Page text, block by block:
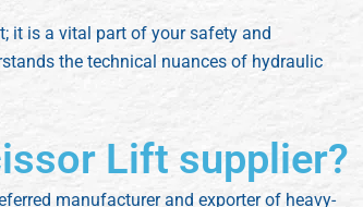
it is a vital part of your safety and
the technical nuances of hydraulic
Lift supplier?
manufacturer and exporter of heavy-